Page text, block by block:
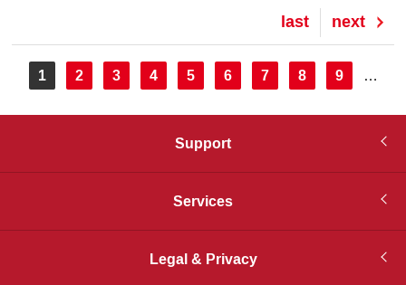
Next
page
next
Last
page
last
Pagination
Current
page
1 Page
2 Page
3 Page
4 Page
5 Page
6 Page
7 Page
8 Page
9 …
Support
Services
Legal & Privacy